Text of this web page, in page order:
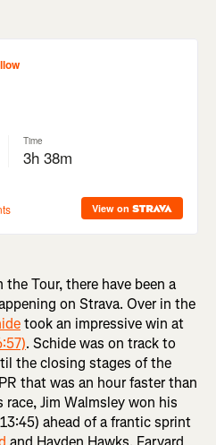
Tour, there have been a
on Strava. Over in the
took an impressive win at
. Schide was on track to
the closing stages of the
that was an hour faster than
Jim Walmsley won his
ahead of a frantic sprint